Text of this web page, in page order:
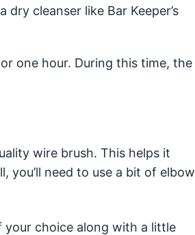
cleanser like Bar Keeper’s
one hour. During this time, the
wire brush. This helps it
you’ll need to use a bit of elbow
your choice along with a little